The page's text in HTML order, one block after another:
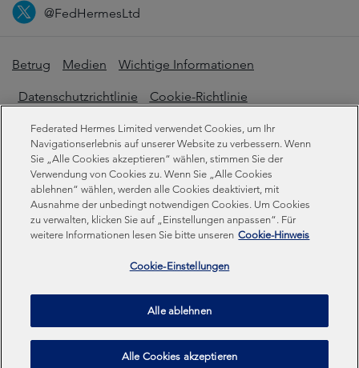
@FedHermesLtd
Betrug Medien Wichtige Informationen
Datenschutzrichtlinie Cookie-Richtlinie
Erklärung zur modernen Sklaverei
Offenlegungen zur Nachhaltigkeit
Federated Hermes Limited. Eingetragen in England und
Wales unter der Registrierungsnummer 01661776.
Eingetragener Sitz: Sixth Floor, 150 Cheapside, London
Federated Hermes Limited ist Eigentum von Federated
Hermes, Inc © Copyright Federated Hermes Limited 2026 |
ISO 14001 Akkreditiert
Federated Hermes Limited verwendet Cookies, um Ihr
Navigationserlebnis auf unserer Website zu verbessern. Wenn
Sie „Alle Cookies akzeptieren“ wählen, stimmen Sie der
Verwendung von Cookies zu. Wenn Sie „Alle Cookies
ablehnen“ wählen, werden alle Cookies deaktiviert, mit
Ausnahme der unbedingt notwendigen Cookies. Um Cookies
zu verwalten, klicken Sie auf „Einstellungen anpassen“. Für
weitere Informationen lesen Sie bitte unseren Cookie-Hinweis
Cookie-Einstellungen
Alle ablehnen
Alle Cookies akzeptieren